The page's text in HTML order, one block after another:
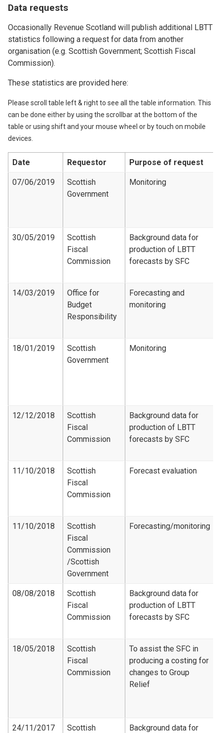
Data requests
Occasionally Revenue Scotland will publish additional LBTT
statistics following a request for data from another
organisation (e.g. Scottish Government; Scottish Fiscal
Commission).
These statistics are provided here:
Please scroll table left & right to see all the table information. This
can be done either by using the scrollbar at the bottom of the
table or using shift and your mouse wheel or by touch on mobile
devices.
Date Requestor Purpose of request
07/06/2019
Scottish
Government
Monitoring
30/05/2019
Scottish
Fiscal
Commission
Background data for
production of LBTT
forecasts by SFC
14/03/2019
Office for
Budget
Responsibility
Forecasting and
monitoring
18/01/2019
Scottish
Government
Monitoring
12/12/2018
Scottish
Fiscal
Commission
Background data for
production of LBTT
forecasts by SFC
11/10/2018
Scottish
Fiscal
Commission
Forecast evaluation
11/10/2018
Scottish
Fiscal
Commission​
/Scottish
Government
Forecasting/monitoring
08/08/2018
Scottish
Fiscal
Commission
Background data for
production of LBTT
forecasts by SFC
18/05/2018
Scottish
Fiscal
Commission
To assist the SFC in
producing a costing for
changes to Group
Relief
24/11/2017
Scottish
Background data for